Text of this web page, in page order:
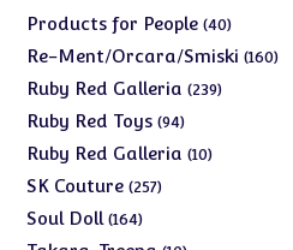
products
Products for People 4040
products
Re-Ment/Orcara/Smiski 160160
Ruby Red Galleria 239239
Ruby Red Toys 9494
products
Ruby Red Galleria 1010
SK Couture 257257
Soul Doll 164164
products